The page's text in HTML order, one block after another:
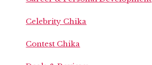
Celebrity Chika
Contest Chika